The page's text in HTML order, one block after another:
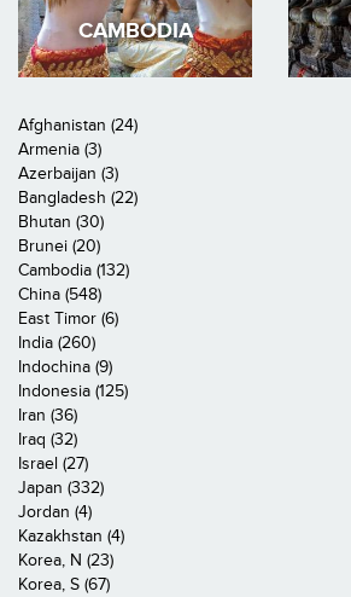
CAMBODIA
Afghanistan (24)
Armenia (3)
Azerbaijan (3)
Bangladesh (22)
Bhutan (30)
Brunei (20)
Cambodia (132)
China (548)
East Timor (6)
India (260)
Indochina (9)
Indonesia (125)
Iran (36)
Iraq (32)
Israel (27)
Japan (332)
Jordan (4)
Kazakhstan (4)
Korea, N (23)
Korea, S (67)